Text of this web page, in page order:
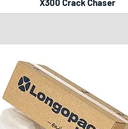
X300 Crack Chaser